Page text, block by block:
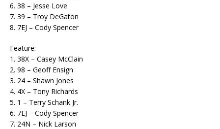
6. 38 – Jesse Love
7. 39 – Troy DeGaton
8. 7EJ – Cody Spencer
Feature:
1. 38X – Casey McClain
2. 98 – Geoff Ensign
3. 24 – Shawn Jones
4. 4X – Tony Richards
5. 1 – Terry Schank Jr.
6. 7EJ – Cody Spencer
7. 24N – Nick Larson